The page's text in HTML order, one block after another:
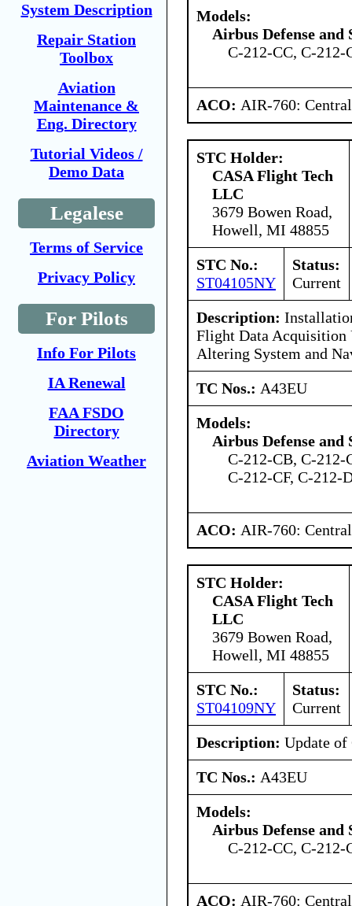
System Description
Repair Station
Toolbox
Aviation
Maintenance &
Eng. Directory
Tutorial Videos /
Demo Data
Legalese
Terms of Service
Privacy Policy
For Pilots
Info For Pilots
IA Renewal
FAA FSDO
Directory
Aviation Weather
Models:
Airbus Defense and
C-212-CC, C-212-
ACO: AIR-760:
STC Holder:
CASA Flight Tech
LLC
3679 Bowen Road,
Howell, MI 48855
STC No.:
ST04105NY
Status:
Current
Description:
Flight Data
Altering System and
TC Nos.: A43EU
Models:
Airbus Defense and
C-212-CB, C-212-
C-212-CF, C-212-
ACO: AIR-760:
STC Holder:
CASA Flight Tech
LLC
3679 Bowen Road,
Howell, MI 48855
STC No.:
ST04109NY
Status:
Current
Description: Update
TC Nos.: A43EU
Models:
Airbus Defense and
C-212-CC, C-212-
ACO: AIR-760: